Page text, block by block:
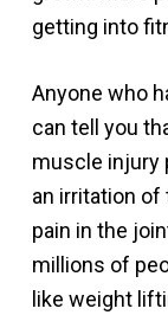
getting into
Anyone who
can tell you
muscle injury
an irritation
pain in the
millions of
like weight